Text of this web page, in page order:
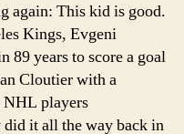
again: This kid is good.
Kings, Evgeni
89 years to score a goal
Cloutier with a
NHL players
it all the way back in